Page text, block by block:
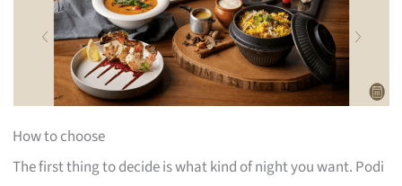
How to choose
The first thing to decide is what kind of night you want. Podi